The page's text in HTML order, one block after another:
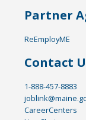
Partner
ReEmployME
Contact
1-888-457-8883
CareerCenters